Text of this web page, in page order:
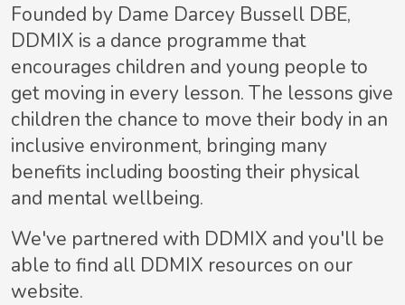
Founded by Dame Darcey Bussell DBE,
DDMIX is a dance programme that
encourages children and young people to
get moving in every lesson. The lessons give
children the chance to move their body in an
inclusive environment, bringing many
benefits including boosting their physical
and mental wellbeing.
We've partnered with DDMIX and you'll be
able to find all DDMIX resources on our
website.